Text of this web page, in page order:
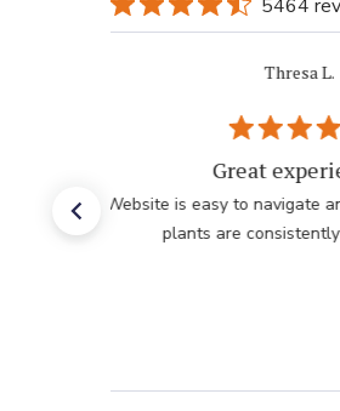
5464
iacovelli p.
Very easy, quick.
Very easy, quick.